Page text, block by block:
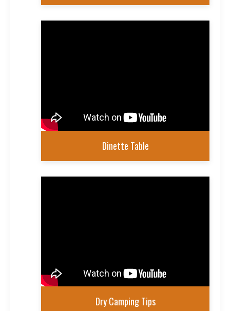
Dinette Table
Dry Camping Tips